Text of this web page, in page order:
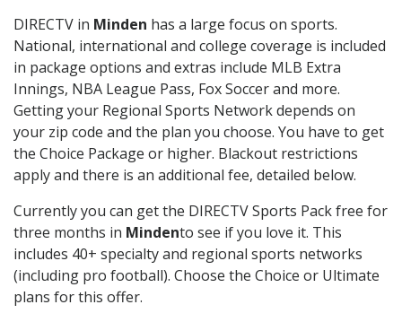
DIRECTV in Minden has a large focus on sports.
National, international and college coverage is included
in package options and extras include MLB Extra
Innings, NBA League Pass, Fox Soccer and more.
Getting your Regional Sports Network depends on
your zip code and the plan you choose. You have to get
the Choice Package or higher. Blackout restrictions
apply and there is an additional fee, detailed below.
Currently you can get the DIRECTV Sports Pack free for
three months in Mindento see if you love it. This
includes 40+ specialty and regional sports networks
(including pro football). Choose the Choice or Ultimate
plans for this offer.